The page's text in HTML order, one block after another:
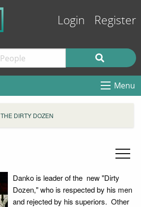
Login Register
Menu
THE DIRTY DOZEN
Danko is leader of the new "Dirty
Dozen," who is respected by his men
and rejected by his superiors. Other